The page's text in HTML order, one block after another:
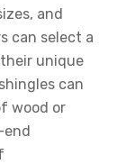
and
can select a
unique
can
wood or
end